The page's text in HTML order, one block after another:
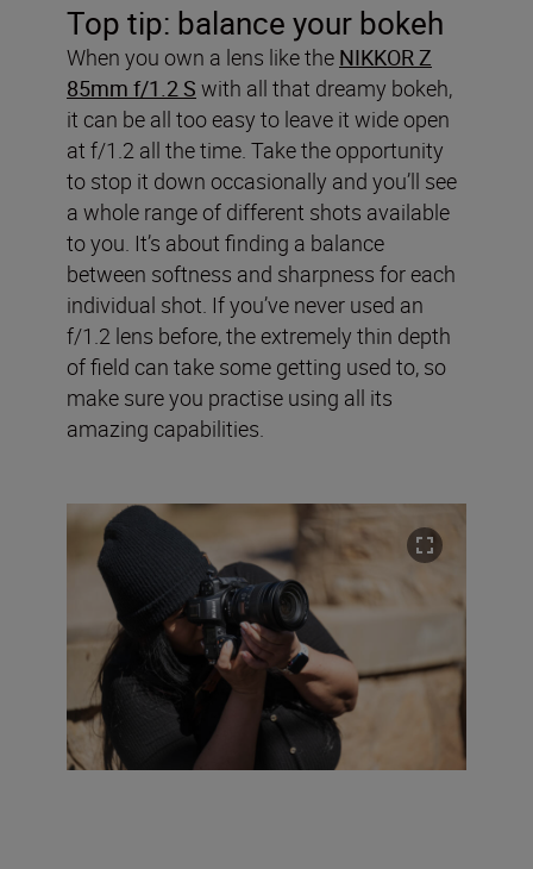
Top tip: balance your bokeh
When you own a lens like the NIKKOR Z
85mm f/1.2 S with all that dreamy bokeh,
it can be all too easy to leave it wide open
at f/1.2 all the time. Take the opportunity
to stop it down occasionally and you’ll see
a whole range of different shots available
to you. It’s about finding a balance
between softness and sharpness for each
individual shot. If you’ve never used an
f/1.2 lens before, the extremely thin depth
of field can take some getting used to, so
make sure you practise using all its
amazing capabilities.